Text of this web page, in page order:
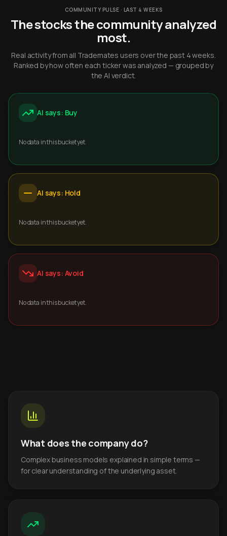
COMMUNITY PULSE · LAST 4 WEEKS
The stocks the community analyzed
most.
Real activity from all Trademates users over the past 4 weeks.
Ranked by how often each ticker was analyzed — grouped by
the AI verdict.
AI says: Buy
No data in this bucket yet.
AI says: Hold
No data in this bucket yet.
AI says: Avoid
No data in this bucket yet.
What does the company do?
Complex business models explained in simple terms —
for clear understanding of the underlying asset.